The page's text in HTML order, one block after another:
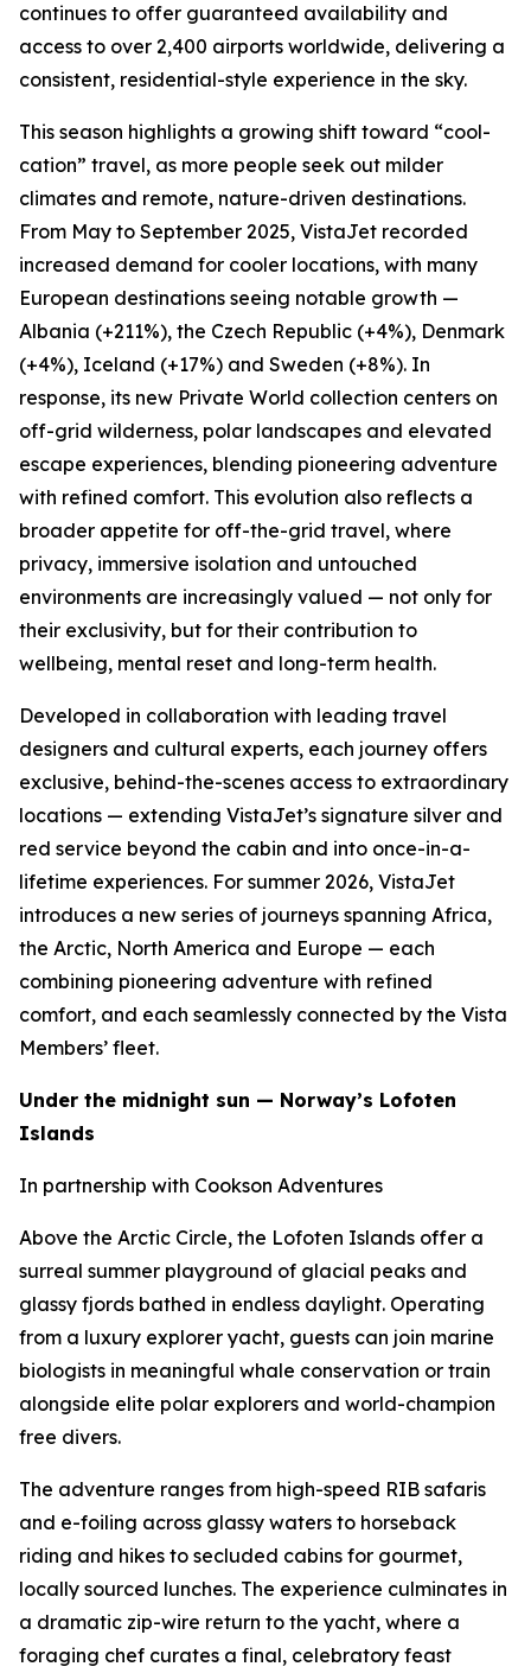
continues to offer guaranteed availability and
access to over 2,400 airports worldwide, delivering a
consistent, residential-style experience in the sky.
This season highlights a growing shift toward “cool-
cation” travel, as more people seek out milder
climates and remote, nature-driven destinations.
From May to September 2025, VistaJet recorded
increased demand for cooler locations, with many
European destinations seeing notable growth —
Albania (+211%), the Czech Republic (+4%), Denmark
(+4%), Iceland (+17%) and Sweden (+8%). In
response, its new Private World collection centers on
off-grid wilderness, polar landscapes and elevated
escape experiences, blending pioneering adventure
with refined comfort. This evolution also reflects a
broader appetite for off-the-grid travel, where
privacy, immersive isolation and untouched
environments are increasingly valued — not only for
their exclusivity, but for their contribution to
wellbeing, mental reset and long-term health.
Developed in collaboration with leading travel
designers and cultural experts, each journey offers
exclusive, behind-the-scenes access to extraordinary
locations — extending VistaJet’s signature silver and
red service beyond the cabin and into once-in-a-
lifetime experiences. For summer 2026, VistaJet
introduces a new series of journeys spanning Africa,
the Arctic, North America and Europe — each
combining pioneering adventure with refined
comfort, and each seamlessly connected by the Vista
Members’ fleet.
Under the midnight sun — Norway’s Lofoten
Islands
In partnership with Cookson Adventures
Above the Arctic Circle, the Lofoten Islands offer a
surreal summer playground of glacial peaks and
glassy fjords bathed in endless daylight. Operating
from a luxury explorer yacht, guests can join marine
biologists in meaningful whale conservation or train
alongside elite polar explorers and world-champion
free divers.
The adventure ranges from high-speed RIB safaris
and e-foiling across glassy waters to horseback
riding and hikes to secluded cabins for gourmet,
locally sourced lunches. The experience culminates in
a dramatic zip-wire return to the yacht, where a
foraging chef curates a final, celebratory feast